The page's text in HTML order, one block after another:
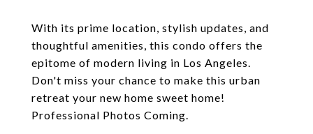
With its prime location, stylish updates, and
thoughtful amenities, this condo offers the
epitome of modern living in Los Angeles.
Don't miss your chance to make this urban
retreat your new home sweet home!
Professional Photos Coming.